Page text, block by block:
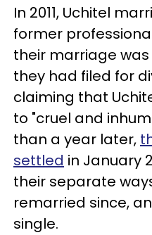
In 2011, Uchitel
former
their marriage was
they had filed for
claiming that
to "cruel and
than a year later,
settled in January
their separate
remarried since,
single.